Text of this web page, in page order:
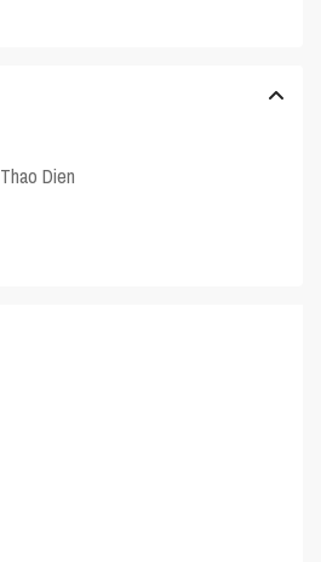
Thao Dien